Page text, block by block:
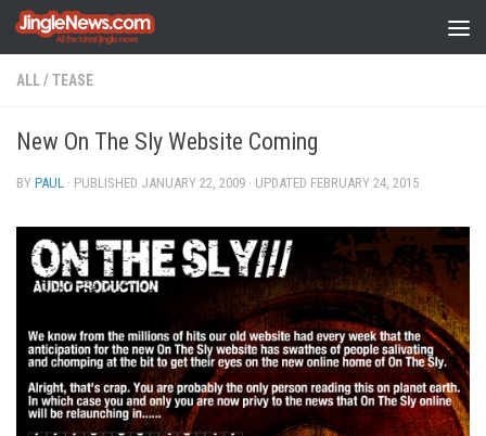
Skip to content
ALL/ TEASE
New On The Sly Website Coming
BY PAUL · PUBLISHED JANUARY 22, 2009 · UPDATED FEBRUARY 24, 2015